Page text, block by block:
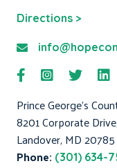
Directions >
Prince George's
8201 Corporate
Landover, MD 20785
Phone: (301) 634-